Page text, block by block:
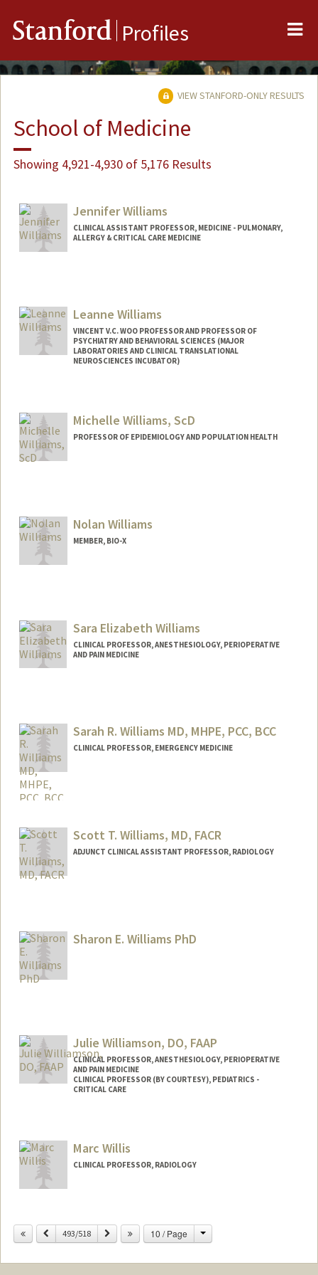
Stanford Profiles
VIEW STANFORD-ONLY RESULTS
School of Medicine
Showing 4,921-4,930 of 5,176 Results
Jennifer Williams
CLINICAL ASSISTANT PROFESSOR, MEDICINE - PULMONARY,
ALLERGY & CRITICAL CARE MEDICINE
Leanne Williams
VINCENT V.C. WOO PROFESSOR AND PROFESSOR OF
PSYCHIATRY AND BEHAVIORAL SCIENCES (MAJOR
LABORATORIES AND CLINICAL TRANSLATIONAL
NEUROSCIENCES INCUBATOR)
Michelle Williams, ScD
PROFESSOR OF EPIDEMIOLOGY AND POPULATION HEALTH
Nolan Williams
MEMBER, BIO-X
Sara Elizabeth Williams
CLINICAL PROFESSOR, ANESTHESIOLOGY, PERIOPERATIVE
AND PAIN MEDICINE
Sarah R. Williams MD, MHPE, PCC, BCC
CLINICAL PROFESSOR, EMERGENCY MEDICINE
Scott T. Williams, MD, FACR
ADJUNCT CLINICAL ASSISTANT PROFESSOR, RADIOLOGY
Sharon E. Williams PhD
Julie Williamson, DO, FAAP
CLINICAL PROFESSOR, ANESTHESIOLOGY, PERIOPERATIVE
AND PAIN MEDICINE
CLINICAL PROFESSOR (BY COURTESY), PEDIATRICS -
CRITICAL CARE
Marc Willis
CLINICAL PROFESSOR, RADIOLOGY
Previous
493/518 Next 10 / Page Change